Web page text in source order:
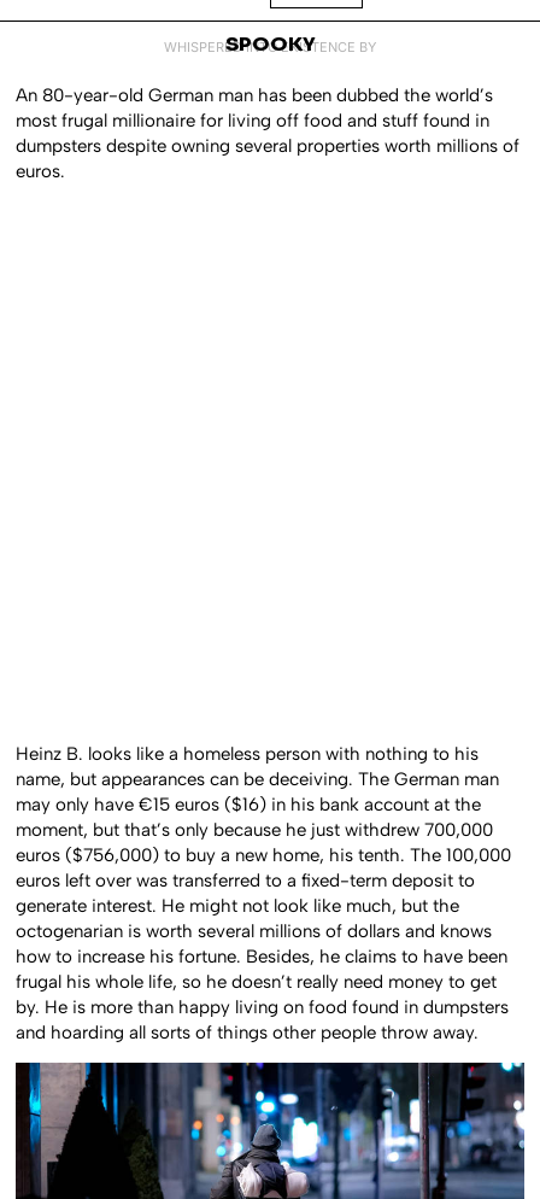
WHISPERED INTO EXISTENCE BY
SPOOKY
An 80-year-old German man has been dubbed the world’s
most frugal millionaire for living off food and stuff found in
dumpsters despite owning several properties worth millions of
euros.
Heinz B. looks like a homeless person with nothing to his
name, but appearances can be deceiving. The German man
may only have €15 euros ($16) in his bank account at the
moment, but that’s only because he just withdrew 700,000
euros ($756,000) to buy a new home, his tenth. The 100,000
euros left over was transferred to a fixed-term deposit to
generate interest. He might not look like much, but the
octogenarian is worth several millions of dollars and knows
how to increase his fortune. Besides, he claims to have been
frugal his whole life, so he doesn’t really need money to get
by. He is more than happy living on food found in dumpsters
and hoarding all sorts of things other people throw away.